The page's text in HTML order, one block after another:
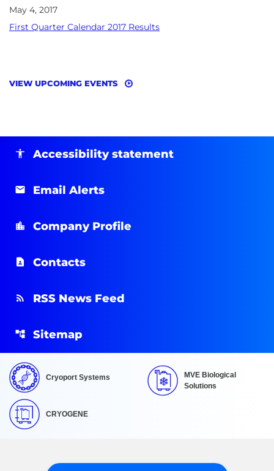
May 4, 2017
First Quarter Calendar 2017 Results
VIEW UPCOMING EVENTS
Accessibility statement
Email Alerts
Company Profile
Contacts
RSS News Feed
Sitemap
Cryoport Systems
MVE Biological
Solutions
CRYOGENE